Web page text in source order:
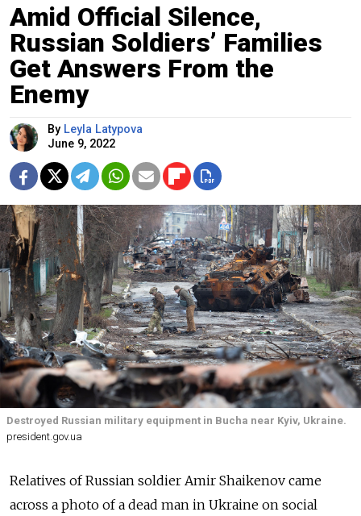
Amid Official Silence,
Russian Soldiers’ Families
Get Answers From the
Enemy
By Leyla Latypova
June 9, 2022
Destroyed Russian military equipment in Bucha near Kyiv, Ukraine.
president.gov.ua
Relatives of Russian soldier Amir Shaikenov came
across a photo of a dead man in Ukraine on social